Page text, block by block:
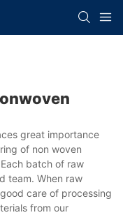
great importance
of non woven
batch of raw
team. When raw
care of processing
from our